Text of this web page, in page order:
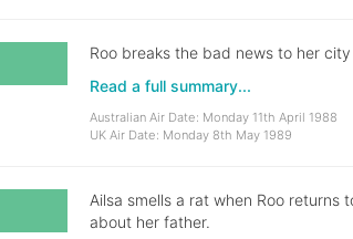
Roo breaks the bad news to her
Read a full summary...
Australian Air Date: Monday 11th April 1988
UK Air Date: Monday 8th May 1989
Ailsa smells a rat when Roo returns
about her father.